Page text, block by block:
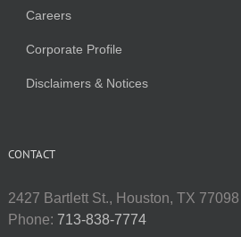
Careers
Corporate Profile
Disclaimers & Notices
CONTACT
2427 Bartlett St., Houston, TX 77098
Phone: 713-838-7774